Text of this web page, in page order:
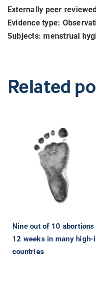
Externally peer
Evidence type:
Subjects: menstrual
Related
Nine out of 10 abortions
12 weeks in many high-
countries